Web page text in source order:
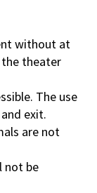
without at
the theater
The use
exit.
are not
not be